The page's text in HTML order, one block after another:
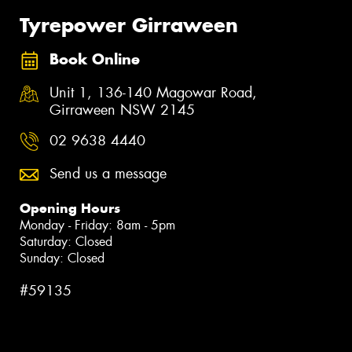
Tyrepower Girraween
Book Online
Unit 1, 136-140 Magowar Road,
Girraween NSW 2145
02 9638 4440
Send us a message
Opening Hours
Monday - Friday: 8am - 5pm
Saturday: Closed
Sunday: Closed
#59135